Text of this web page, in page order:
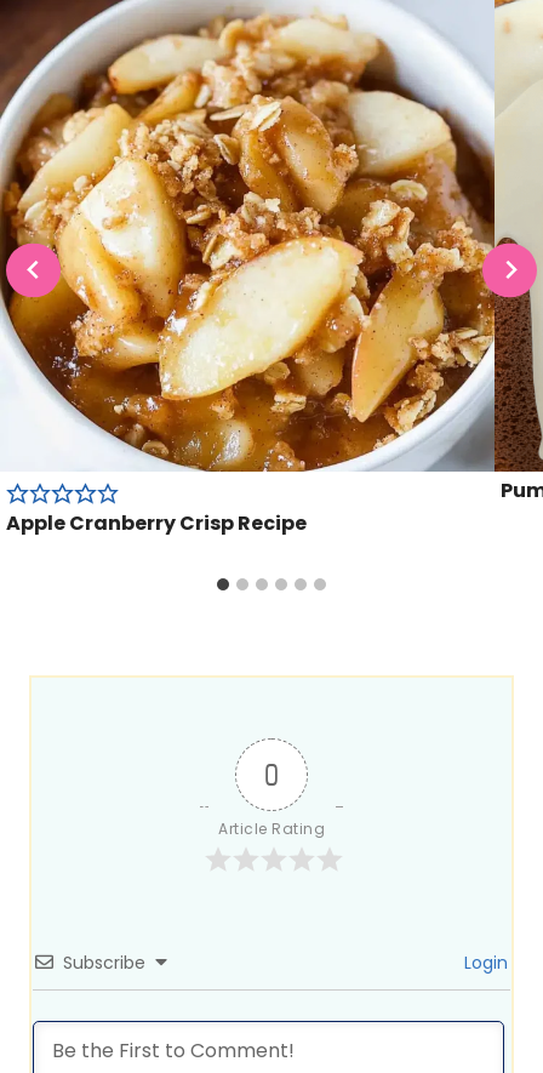
Apple Cranberry Crisp Recipe
0
Article Rating
Subscribe Login